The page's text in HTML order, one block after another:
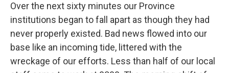
Over the next sixty minutes our Province
institutions began to fall apart as though they had
never properly existed. Bad news flowed into our
base like an incoming tide, littered with the
wreckage of our efforts. Less than half of our local